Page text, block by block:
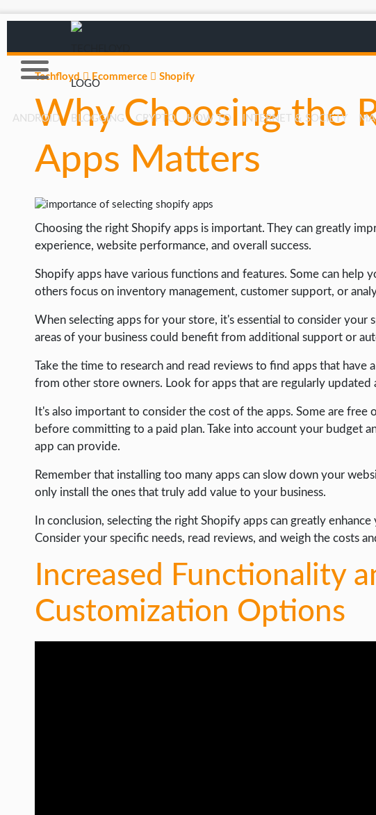
ANDROID BLOGGING CRYPTO HOW TO INTERNET & SOCIETY
AFFILIATE MARKETING
BLOGGING
CRYPTO
HOW TO
GOOGLE
INTERNET & SOCIETY
LIFE HACK
MOBILE APPS
ONLINE SAFETY
ONLINE DATING
SCIENCE
SOCIAL MEDIA
SOFTWARE
OPERATING SYSTEMS
SEO
WORDPRESS
Techfloyd Ecommerce Shopify
Why Choosing the
Apps Matters
Choosing the right Shopify apps is important. They can greatly
experience, website performance, and overall success.
Shopify apps have various functions and features. Some can
others focus on inventory management, customer support, or
When selecting apps for your store, it's essential to consider your
areas of your business could benefit from additional support or
Take the time to research and read reviews to find apps that
from other store owners. Look for apps that are regularly
It's also important to consider the cost of the apps. Some are free
before committing to a paid plan. Take into account your budget
app can provide.
Remember that installing too many apps can slow down your
only install the ones that truly add value to your business.
In conclusion, selecting the right Shopify apps can greatly
Consider your specific needs, read reviews, and weigh the costs
Increased Functionality
Customization Options